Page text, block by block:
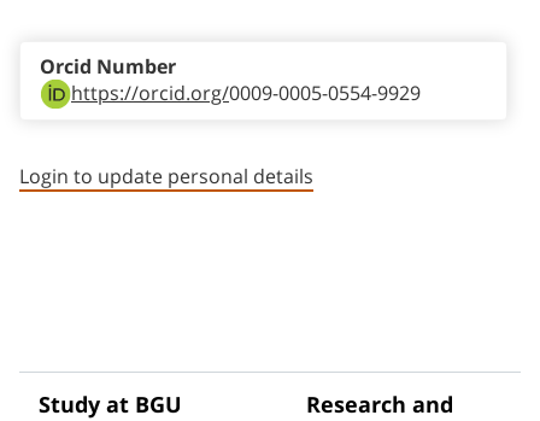
https://orcid.org/0009-0005-0554-9929
Orcid Number
Login to update personal details
Study at BGU
Research and